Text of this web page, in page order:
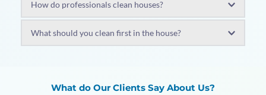
area of residency. Usually it ranges around $50 to
on how big your place is, including the apartment
Our company offers a reasonable amount as we
How do professionals clean houses?
Intensive cleaning solutions could consist of:
Electric fans and light fixtures must be
vacuuming the upholstery
What should you clean first in the house?
should be clean since this is usually the place
What do Our Clients Say About Us?